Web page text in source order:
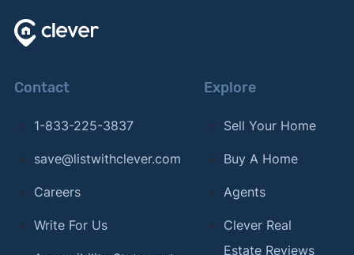
Contact
1-833-225-3837
save@listwithclever.com
Careers
Write For Us
Explore
Sell Your Home
Buy A Home
Agents
Clever Real
Estate Reviews